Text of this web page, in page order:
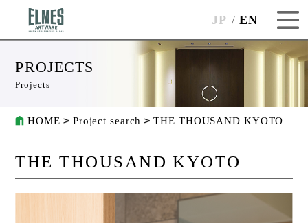
JP EN
PROJECTS
Projects
HOME Project search THE THOUSAND KYOTO
THE THOUSAND KYOTO